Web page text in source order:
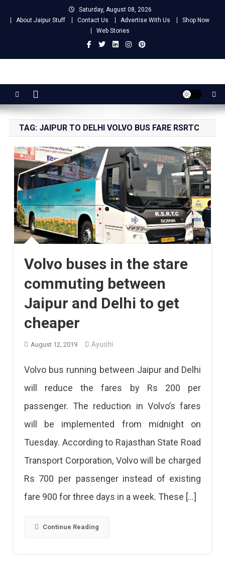
Saturday, August 08, 2026
About Jaipur Stuff
Contact Us Advertise With Us
Shop Now
Web Stories
Jaipur Stuff
TAG: JAIPUR TO DELHI VOLVO BUS FARE RSRTC
Volvo buses in the stare
commuting between
Jaipur and Delhi to get
cheaper
August 12, 2019 Ayushi
Volvo bus running between Jaipur and Delhi
will reduce the fares by Rs 200 per
passenger. The reduction in Volvo’s fares
will be implemented from midnight on
Tuesday. According to Rajasthan State Road
Transport Corporation, Volvo will be charged
Rs 700 per passenger instead of existing
fare 900 for three days in a week. These […]
Continue Reading